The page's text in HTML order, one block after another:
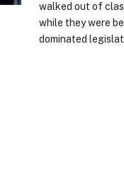
walked out of
while they were
dominated